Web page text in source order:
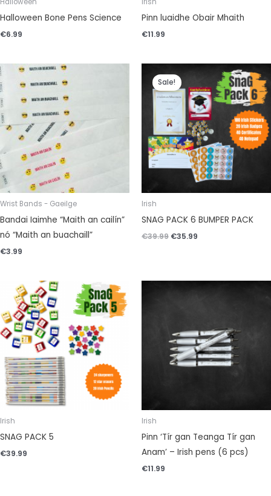
Halloween
Halloween Bone Pens Science
€6.99
Irish
Pinn luaidhe Obair Mhaith
€11.99
Wrist Bands - Gaeilge
Bandai Iaimhe “Maith an cailín”
nó “Maith an buachaill”
€3.99
Sale!
Irish
SNAG PACK 6 BUMPER PACK
€39.99
price
was:
€39.99.
€35.99
is:
€35.99.
Irish
SNAG PACK 5
€39.99
Irish
Pinn ‘Tír gan Teanga Tír gan
Anam’ – Irish pens (6 pcs)
€11.99